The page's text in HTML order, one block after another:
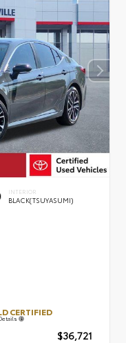
INTERIOR
BLACK(TSUYASUMI)
CERTIFIED
$36,721